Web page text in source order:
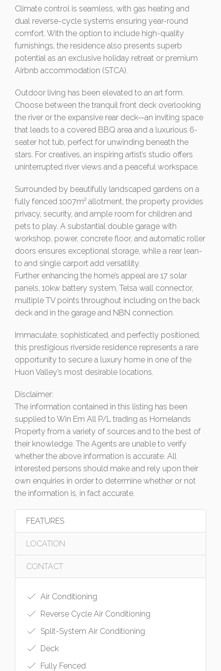
Climate control is seamless, with gas heating and
dual reverse-cycle systems ensuring year-round
comfort. With the option to include high-quality
furnishings, the residence also presents superb
potential as an exclusive holiday retreat or premium
Airbnb accommodation (STCA).
Outdoor living has been elevated to an art form.
Choose between the tranquil front deck overlooking
the river or the expansive rear deck—an inviting space
that leads to a covered BBQ area and a luxurious 6-
seater hot tub, perfect for unwinding beneath the
stars. For creatives, an inspiring artist’s studio offers
uninterrupted river views and a peaceful workspace.
Surrounded by beautifully landscaped gardens on a
fully fenced 1007m² allotment, the property provides
privacy, security, and ample room for children and
pets to play. A substantial double garage with
workshop, power, concrete floor, and automatic roller
doors ensures exceptional storage, while a rear lean-
to and single carport add versatility.
Further enhancing the home’s appeal are 17 solar
panels, 10kw battery system, Telsa wall connector,
multiple TV points throughout including on the back
deck and in the garage and NBN connection.
Immaculate, sophisticated, and perfectly positioned,
this prestigious riverside residence represents a rare
opportunity to secure a luxury home in one of the
Huon Valley’s most desirable locations.
Disclaimer:
The information contained in this listing has been
supplied to Win Em All P/L trading as Homelands
Property from a variety of sources and to the best of
their knowledge. The Agents are unable to verify
whether the above information is accurate. All
interested persons should make and rely upon their
own enquiries in order to determine whether or not
the information is, in fact accurate.
FEATURES
LOCATION
CONTACT
Air Conditioning
Reverse Cycle Air Conditioning
Split-System Air Conditioning
Deck
Fully Fenced